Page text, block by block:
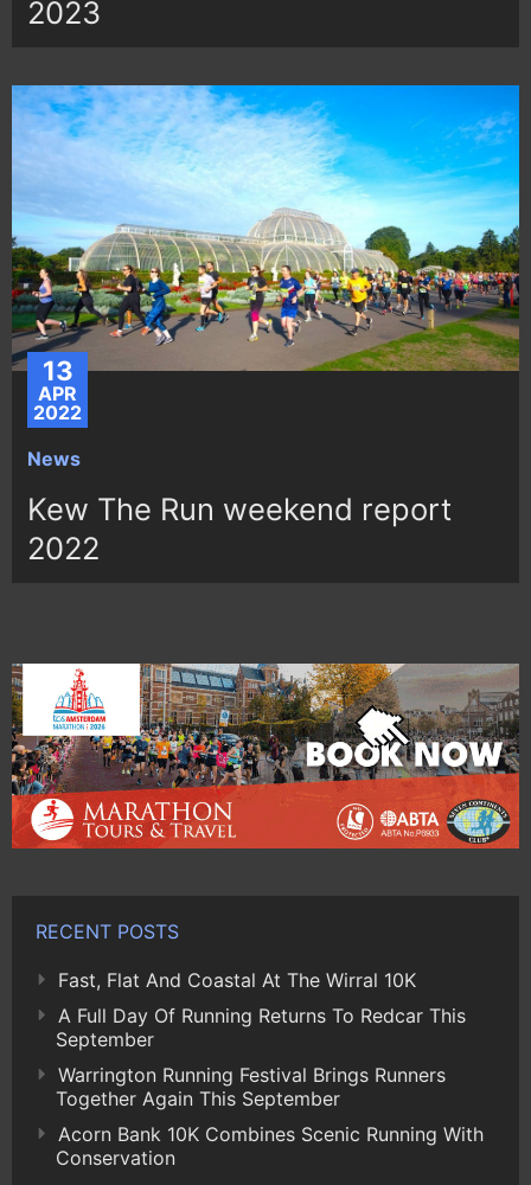
2023
13
APR
2022
News
Kew The Run weekend report
2022
RECENT POSTS
Fast, Flat And Coastal At The Wirral 10K
A Full Day Of Running Returns To Redcar This
September
Warrington Running Festival Brings Runners
Together Again This September
Acorn Bank 10K Combines Scenic Running With
Conservation